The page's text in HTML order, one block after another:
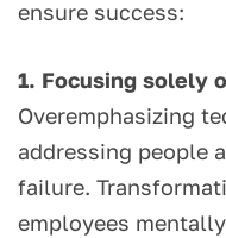
ensure success:
1. Focusing solely
Overemphasizing
addressing people
failure.
employees